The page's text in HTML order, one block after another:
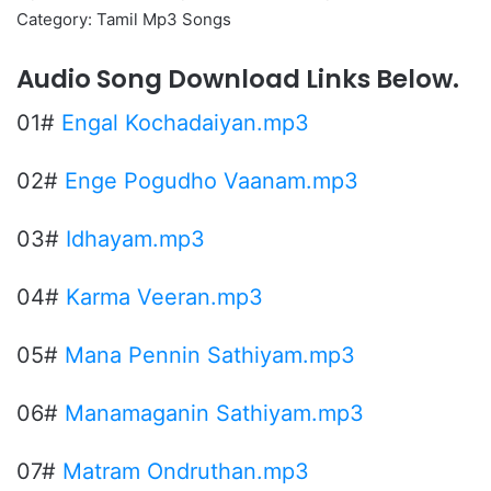
Category: Tamil Mp3 Songs
Audio Song Download Links Below.
01# Engal Kochadaiyan.mp3
02# Enge Pogudho Vaanam.mp3
03# Idhayam.mp3
04# Karma Veeran.mp3
05# Mana Pennin Sathiyam.mp3
06# Manamaganin Sathiyam.mp3
07# Matram Ondruthan.mp3